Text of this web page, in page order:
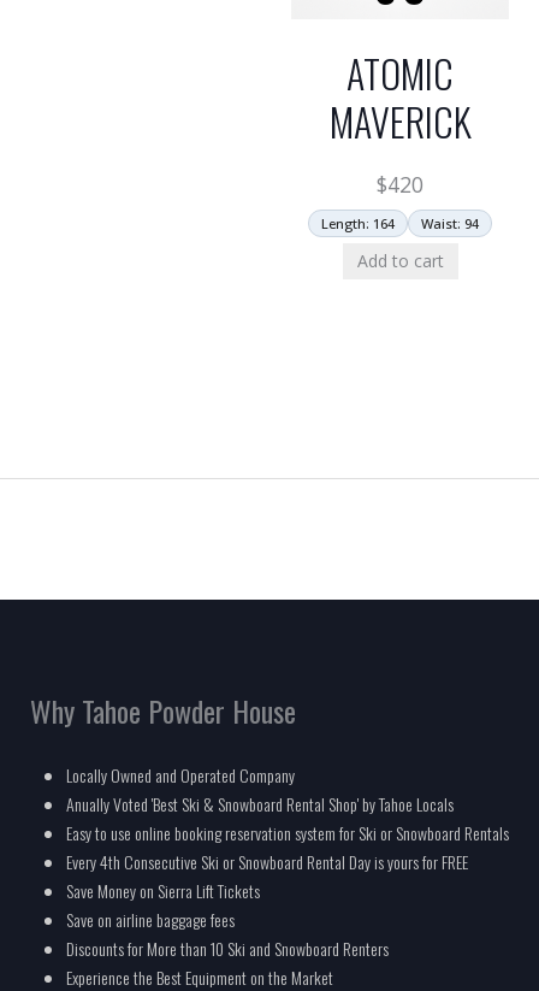
ATOMIC
MAVERICK
$420
Length: 164 Waist: 94
Add to cart
Why Tahoe Powder House
Locally Owned and Operated Company
Anually Voted 'Best Ski & Snowboard Rental Shop' by Tahoe Locals
Easy to use online booking reservation system for Ski or Snowboard Rentals
Every 4th Consecutive Ski or Snowboard Rental Day is yours for FREE
Save Money on Sierra Lift Tickets
Save on airline baggage fees
Discounts for More than 10 Ski and Snowboard Renters
Experience the Best Equipment on the Market